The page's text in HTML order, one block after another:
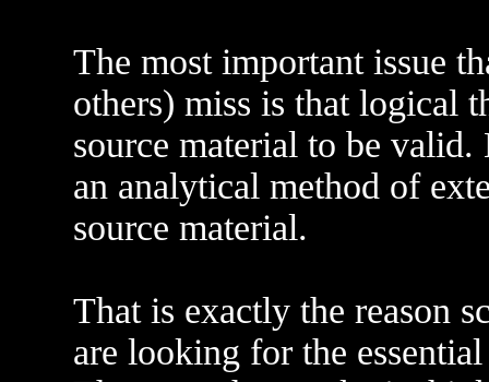
The most important issue
others) miss is that logical
source material to be
an analytical method of
source material.
That is exactly the reason
are looking for the